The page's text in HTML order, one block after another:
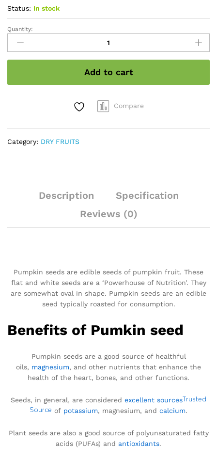
Status: In stock
Pumkin
seed
wholesale
pack
kg
Quantity:
Add to cart
Compare
Category: DRY FRUITS
Description
Specification
Reviews (0)
Pumpkin seeds are edible seeds of pumpkin fruit. These
flat and white seeds are a ‘Powerhouse of Nutrition’. They
are somewhat oval in shape. Pumpkin seeds are an edible
seed typically roasted for consumption.
Benefits of Pumkin seed
Pumpkin seeds are a good source of healthful
oils, magnesium, and other nutrients that enhance the
health of the heart, bones, and other functions.
Seeds, in general, are considered excellent sources Trusted
Source of potassium, magnesium, and calcium.
Plant seeds are also a good source of polyunsaturated fatty
acids (PUFAs) and antioxidants.